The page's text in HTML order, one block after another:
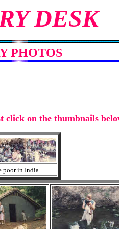
DESK
PHOTOS
click on the thumbnails
poor in India.